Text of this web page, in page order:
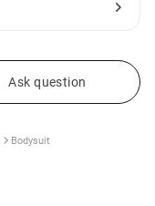
Ask question
Bodysuit